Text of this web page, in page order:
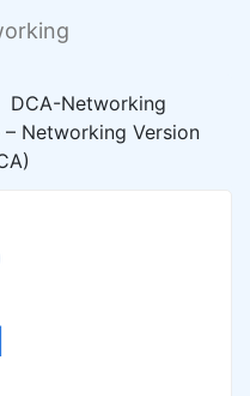
DCA-Networking
Networking Version